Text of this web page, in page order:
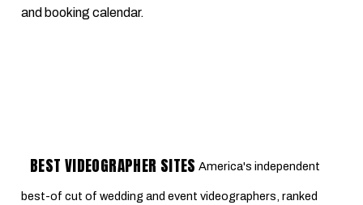
and booking calendar.
BEST VIDEOGRAPHER SITES America's independent
best-of cut of wedding and event videographers, ranked